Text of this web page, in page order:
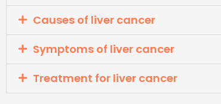
Causes of liver cancer
Symptoms of liver cancer
Treatment for liver cancer